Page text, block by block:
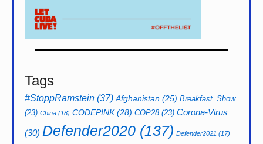
Tags
#StoppRamstein (37) Afghanistan (25) Breakfast_Show
(23) China (18) CODEPINK(28) COP28(23) Corona-Virus
(30) Defender2020 (137) Defender2021 (17)